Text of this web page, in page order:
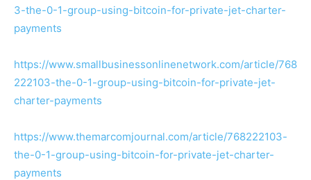
3-the-0-1-group-using-bitcoin-for-private-jet-charter-
payments
https://www.smallbusinessonlinenetwork.com/article/768
222103-the-0-1-group-using-bitcoin-for-private-jet-
charter-payments
https://www.themarcomjournal.com/article/768222103-
the-0-1-group-using-bitcoin-for-private-jet-charter-
payments